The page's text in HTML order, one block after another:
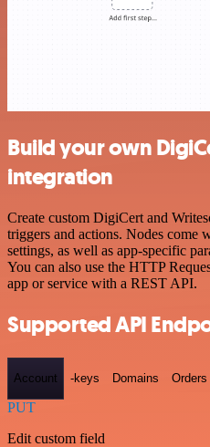
Build your own
integration
Create custom DigiCert and
triggers and actions. Nodes come
settings, as well as app-specific
You can also use the HTTP
app or service with a REST API.
Supported API
Account -keys Domains Orders
PUT
Edit custom field